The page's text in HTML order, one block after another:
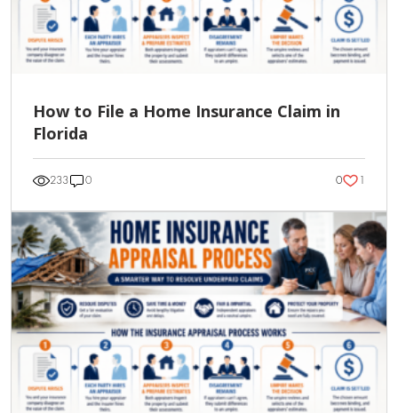
How to File a Home Insurance Claim in
Florida
233 0 0 1